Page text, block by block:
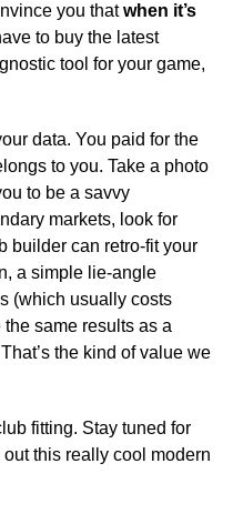
you thatwhen it’s
to buy the latest
tool for your game,
data. You paid for the
to you. Take a photo
to be a savvy
markets, look for
builder can retro-fit your
a simple lie-angle
(which usually costs
same results as a
the kind of value we
fitting. Stay tuned for
this really cool modern